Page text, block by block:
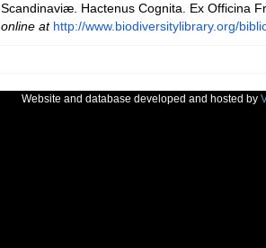
Scandinaviæ. Hactenus Cognita. Ex Officina
online at http://www.biodiversitylibrary.org/
Website and database developed and hosted by